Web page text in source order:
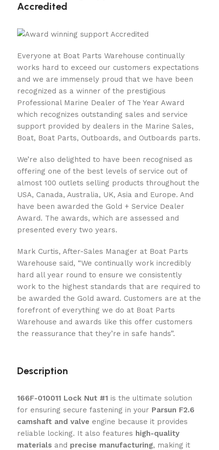
Accredited
Everyone at Boat Parts Warehouse continually
works hard to exceed our customers expectations
and we are immensely proud that we have been
recognized as a winner of the prestigious
Professional Marine Dealer of The Year Award
which recognizes outstanding sales and service
support provided by dealers in the Marine Sales,
Boat, Boat Parts, Outboards, and Outboards parts.
We’re also delighted to have been recognised as
offering one of the best levels of service out of
almost 100 outlets selling products throughout the
USA, Canada, Australia, UK, Asia and Europe. And
have been awarded the Gold + Service Dealer
Award. The awards, which are assessed and
presented every two years.
Mark Curtis, After-Sales Manager at Boat Parts
Warehouse said, “We continually work incredibly
hard all year round to ensure we consistently
work to the highest standards that are required to
be awarded the Gold award. Customers are at the
forefront of everything we do at Boat Parts
Warehouse and awards like this offer customers
the reassurance that they’re in safe hands”.
Description
166F-010011 Lock Nut #1 is the ultimate solution
for ensuring secure fastening in your Parsun F2.6
camshaft and valve engine because it provides
reliable locking. It also features high-quality
materials and precise manufacturing, making it